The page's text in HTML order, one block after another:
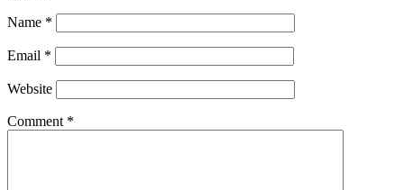
Name *
Email *
Website
Comment *